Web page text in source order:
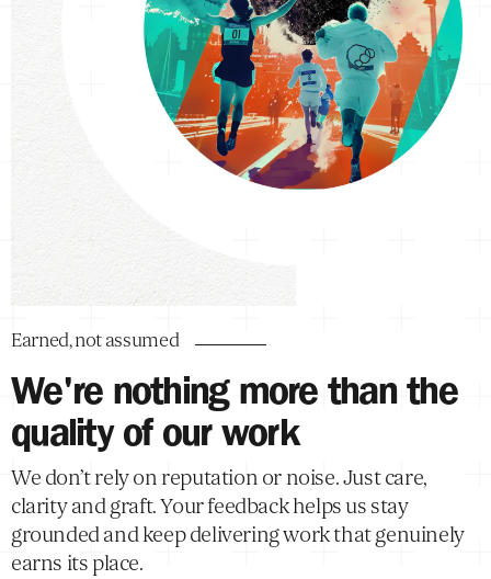
Earned, not assumed
We're nothing more than the
quality of our work
We don’t rely on reputation or noise. Just care,
clarity and graft. Your feedback helps us stay
grounded and keep delivering work that genuinely
earns its place.